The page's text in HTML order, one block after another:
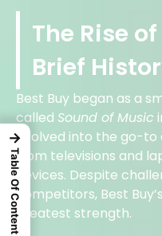
The Rise
Brief
Best Buy began as a
called Sound of Music
evolved into the go-to
from televisions and
devices. Despite
competitors, Best
greatest strength.
→
Table Of Content